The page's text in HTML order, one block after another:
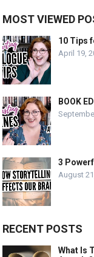
MOST VIEWED
10 Tips
April 19,
BOOK
3
August
RECENT POSTS
What Is